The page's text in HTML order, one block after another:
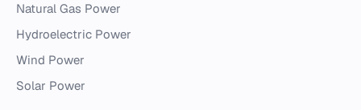
Natural Gas Power
Hydroelectric Power
Wind Power
Solar Power